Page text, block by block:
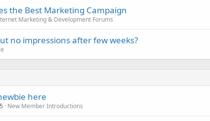
the Best Marketing Campaign
Marketing & Development Forums
no impressions after few weeks?
here
New Member Introductions